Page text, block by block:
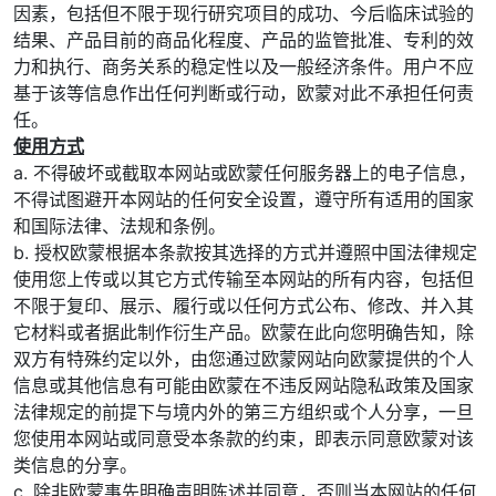
因素，包括但不限于现行研究项目的成功、今后临床试验的
结果、产品目前的商品化程度、产品的监管批准、专利的效
力和执行、商务关系的稳定性以及一般经济条件。用户不应
基于该等信息作出任何判断或行动，欧蒙对此不承担任何责
任。
使用方式
a. 不得破坏或截取本网站或欧蒙任何服务器上的电子信息，
不得试图避开本网站的任何安全设置，遵守所有适用的国家
和国际法律、法规和条例。
b. 授权欧蒙根据本条款按其选择的方式并遵照中国法律规定
使用您上传或以其它方式传输至本网站的所有内容，包括但
不限于复印、展示、履行或以任何方式公布、修改、并入其
它材料或者据此制作衍生产品。欧蒙在此向您明确告知，除
双方有特殊约定以外，由您通过欧蒙网站向欧蒙提供的个人
信息或其他信息有可能由欧蒙在不违反网站隐私政策及国家
法律规定的前提下与境内外的第三方组织或个人分享，一旦
您使用本网站或同意受本条款的约束，即表示同意欧蒙对该
类信息的分享。
c. 除非欧蒙事先明确声明陈述并同意，否则当本网站的任何